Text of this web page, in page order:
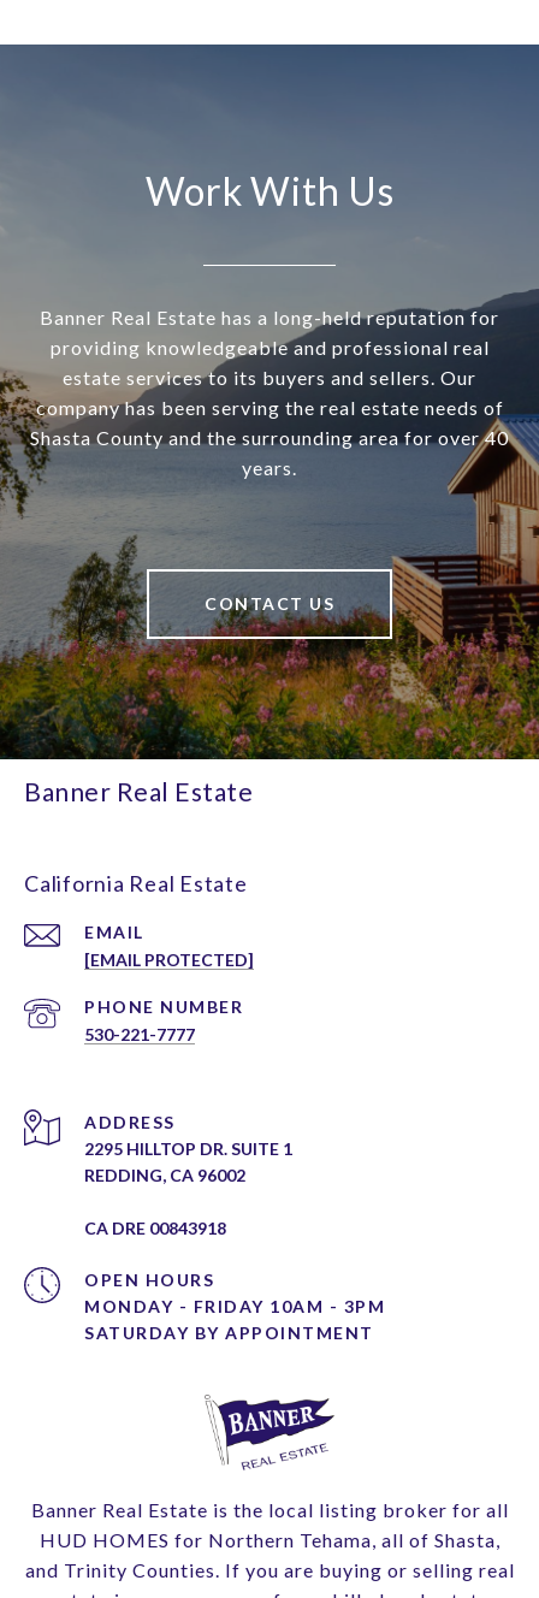
Work With Us
Banner Real Estate has a long-held reputation for
providing knowledgeable and professional real
estate services to its buyers and sellers. Our
company has been serving the real estate needs of
Shasta County and the surrounding area for over 40
years.
CONTACT US
Banner Real Estate
California Real Estate
EMAIL
[EMAIL PROTECTED]
PHONE NUMBER
530-221-7777
ADDRESS
2295 HILLTOP DR. SUITE 1
REDDING, CA 96002
CA DRE 00843918
OPEN HOURS
MONDAY - FRIDAY 10AM - 3PM
Banner Real Estate is the local listing broker for all
HUD HOMES for Northern Tehama, all of Shasta,
and Trinity Counties. If you are buying or selling real